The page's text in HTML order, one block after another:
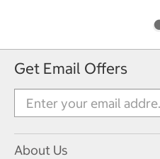
Get Email Offers
About Us